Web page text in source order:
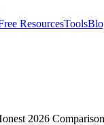
ResourcesTools
2026